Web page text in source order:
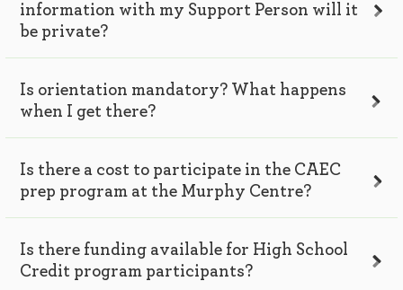
information with my Support Person will it
be private?
Is orientation mandatory? What happens
when I get there?
Is there a cost to participate in the CAEC
prep program at the Murphy Centre?
Is there funding available for High School
Credit program participants?